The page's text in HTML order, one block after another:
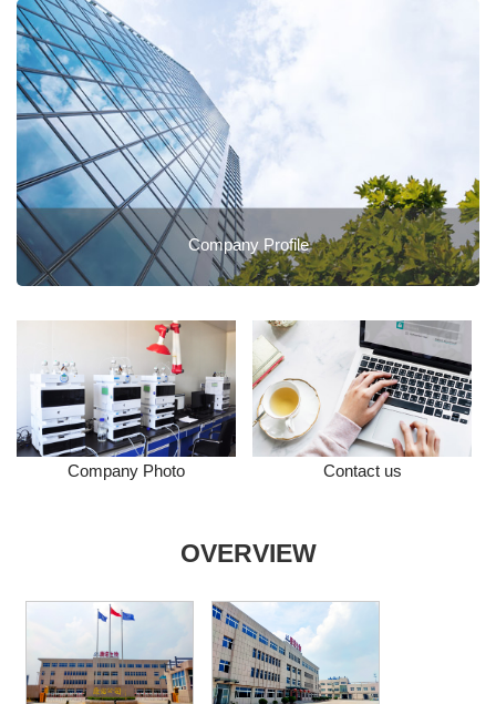
Company Profile
Company Photo Contact us
OVERVIEW